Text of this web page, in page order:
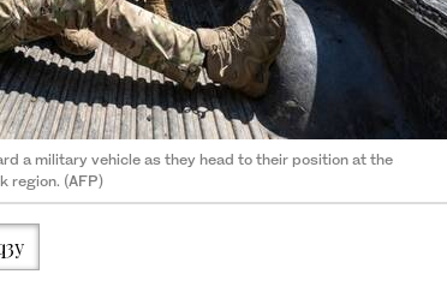
a military vehicle as they head to their position at the
region. (AFP)